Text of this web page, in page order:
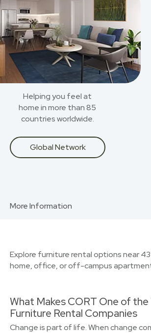
Helping you feel at
home in more than 85
countries worldwide.
Global Network
More Information
Explore furniture rental options near
home, office, or off-campus
What Makes CORT One of the
Furniture Rental Companies
Change is part of life. When change